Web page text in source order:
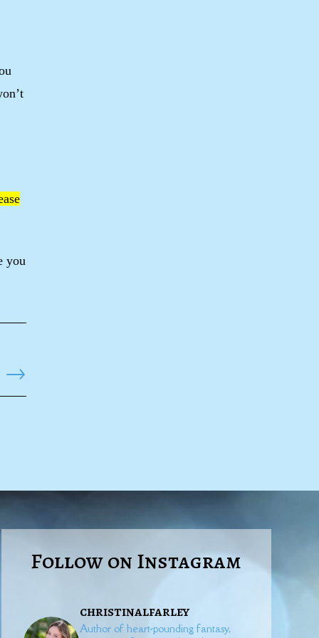
you
Follow on Instagram
christinalfarley
Author of heart-pounding fantasy,